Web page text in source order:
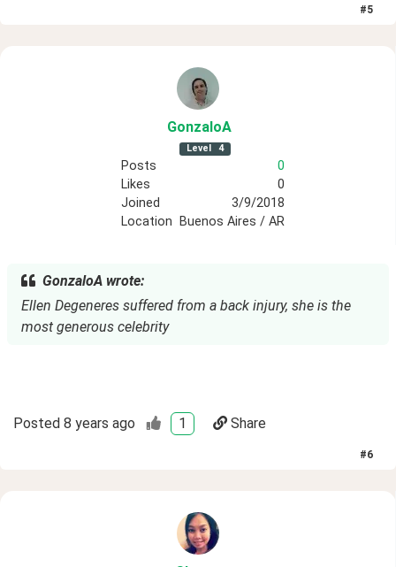
#5
GonzaloA
Level 4
Posts
0
Likes
0
Joined
3/9/2018
Location
Buenos Aires / AR
GonzaloA wrote:
Ellen Degeneres suffered from a back injury, she is the
most generous celebrity
Posted 8 years ago 1 Share
#6